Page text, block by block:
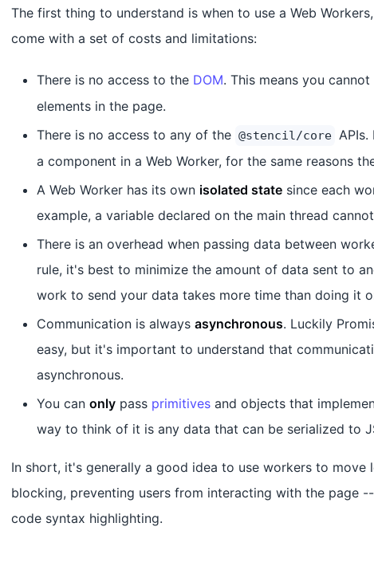
The first thing to understand is when to use a Web
come with a set of costs and limitations:
There is no access to the DOM. This means you
elements in the page.
There is no access to any of the @stencil/core
a component in a Web Worker, for the same reasons
A Web Worker has its own isolated state since each
example, a variable declared on the main thread
There is an overhead when passing data between
rule, it's best to minimize the amount of data sent to
work to send your data takes more time than doing it
Communication is always asynchronous. Luckily
easy, but it's important to understand that
asynchronous.
You can only pass primitives and objects that
way to think of it is any data that can be serialized to
In short, it's generally a good idea to use workers to
blocking, preventing users from interacting with the page
code syntax highlighting.